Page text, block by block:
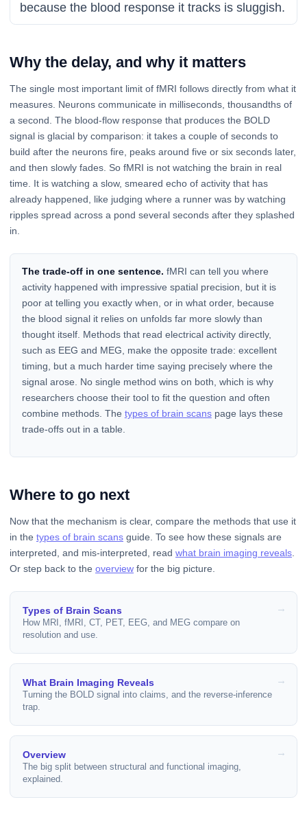
because the blood response it tracks is sluggish.
Why the delay, and why it matters
The single most important limit of fMRI follows directly from what it
measures. Neurons communicate in milliseconds, thousandths of
a second. The blood-flow response that produces the BOLD
signal is glacial by comparison: it takes a couple of seconds to
build after the neurons fire, peaks around five or six seconds later,
and then slowly fades. So fMRI is not watching the brain in real
time. It is watching a slow, smeared echo of activity that has
already happened, like judging where a runner was by watching
ripples spread across a pond several seconds after they splashed
in.
The trade-off in one sentence. fMRI can tell you where
activity happened with impressive spatial precision, but it is
poor at telling you exactly when, or in what order, because
the blood signal it relies on unfolds far more slowly than
thought itself. Methods that read electrical activity directly,
such as EEG and MEG, make the opposite trade: excellent
timing, but a much harder time saying precisely where the
signal arose. No single method wins on both, which is why
researchers choose their tool to fit the question and often
combine methods. The types of brain scanspage lays these
trade-offs out in a table.
Where to go next
Now that the mechanism is clear, compare the methods that use it
in the types of brain scans guide. To see how these signals are
interpreted, and mis-interpreted, read what brain imaging reveals
Or step back to the overview for the big picture.
Types of Brain Scans
How MRI, fMRI, CT, PET, EEG, and MEG compare on
resolution and use.
What Brain Imaging Reveals
Turning the BOLD signal into claims, and the reverse-inference
trap.
Overview
The big split between structural and functional imaging,
explained.